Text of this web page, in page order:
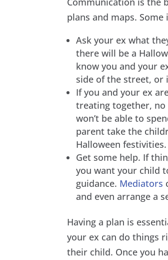
plans and maps.
Ask your ex what
there will be a
know you and your
side of the street, or
If you and your ex
treating together,
won’t be able to
parent take the
Halloween festivities.
Get some help. If
you want your child
guidance. Mediators
and even arrange a
Having a plan is
your ex can do things
their child. Once you